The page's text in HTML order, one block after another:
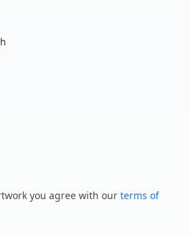
you agree with our terms of